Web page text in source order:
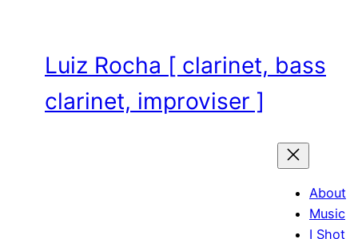
contentLuiz Rocha [ clarinet, bass
clarinet, improviser ]
About
Music
I Shot